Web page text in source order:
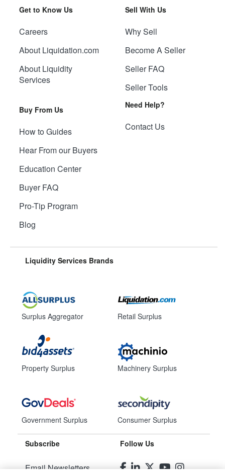
Get to Know Us
Careers
About Liquidation.com
About Liquidity
Services
Buy From Us
How to Guides
Hear From our Buyers
Education Center
Buyer FAQ
Pro-Tip Program
Blog
Sell With Us
Why Sell
Become A Seller
Seller FAQ
Seller Tools
Need Help?
Contact Us
Liquidity Services Brands
Surplus Aggregator
Property Surplus
Government Surplus
Retail Surplus
Machinery Surplus
Consumer Surplus
Subscribe
Email Newsletters
Follow Us